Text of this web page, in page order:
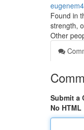
Found in
strength,
Other
Submit a
No HTML